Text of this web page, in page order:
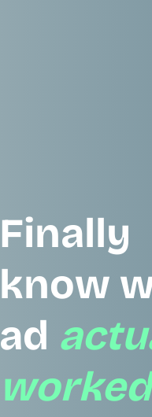
Finally
know
ad